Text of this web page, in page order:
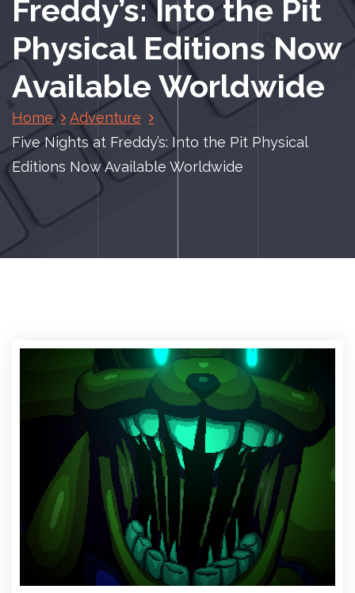
Freddy’s: Into the Pit
Physical Editions Now
Available Worldwide
Home
Adventure
Five Nights at Freddy’s: Into the Pit Physical
Editions Now Available Worldwide